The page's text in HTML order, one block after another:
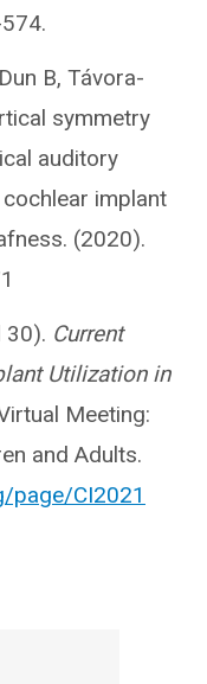
B, Távora-
symmetry
auditory
implant
(2020).
30). Current
Utilization in
Meeting:
and Adults.
page/CI2021